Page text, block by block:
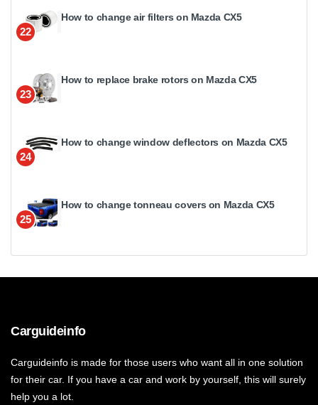
22
How to change air filters on Mazda CX5
23
How to replace brake rotors on Mazda CX5
24
How to change window deflectors on Mazda CX5
25
How to change tonneau covers on Mazda CX5
Carguideinfo
Carguideinfo is made for those users who want all in one solution
for their car. If you have a car and work by yourself, this will surely
help you a lot.